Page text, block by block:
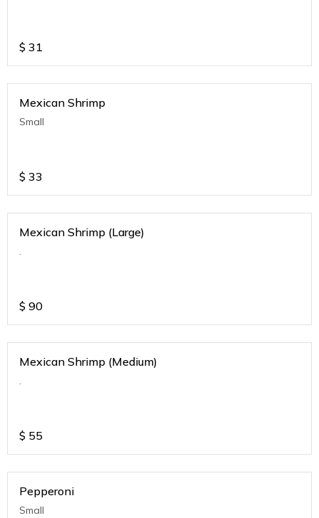
$ 31
Mexican Shrimp
Small
$ 33
Mexican Shrimp (Large)
.
$ 90
Mexican Shrimp (Medium)
.
$ 55
Pepperoni
Small